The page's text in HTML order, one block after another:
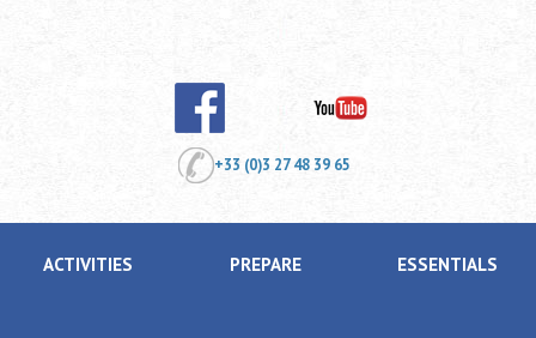
+33 (0)3 27 48 39 65
ACTIVITIES PREPARE ESSENTIALS